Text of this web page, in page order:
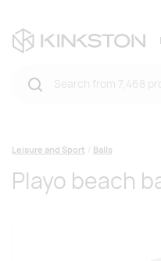
Leisure and Sport Balls
Playo beach